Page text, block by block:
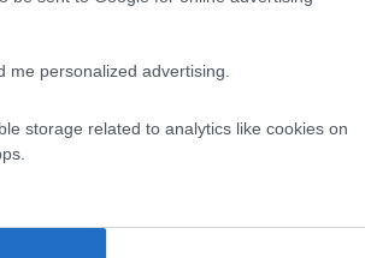
me personalized advertising.
storage related to analytics like cookies on